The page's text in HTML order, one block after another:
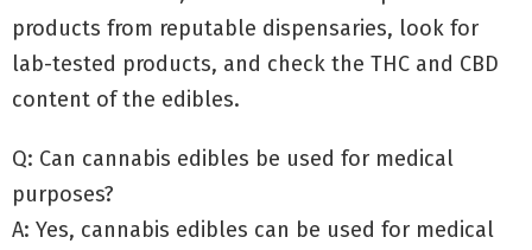
products from reputable dispensaries, look for
lab-tested products, and check the THC and CBD
content of the edibles.
Q: Can cannabis edibles be used for medical
purposes?
A: Yes, cannabis edibles can be used for medical